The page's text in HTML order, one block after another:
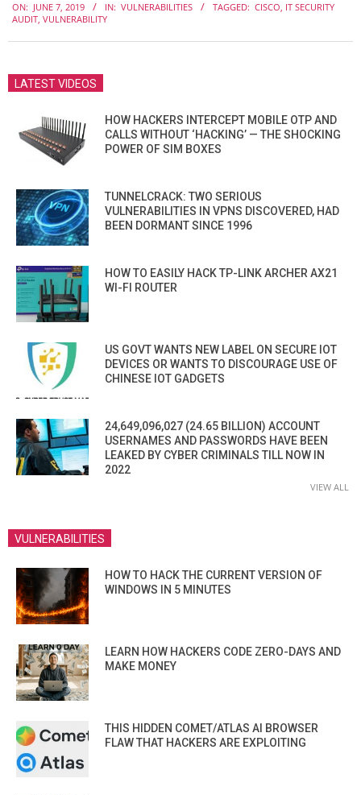
06-
ON: JUNE 7, 2019 IN: VULNERABILITIES TAGGED: CISCO, IT SECURITY
AUDIT, VULNERABILITY
LATEST VIDEOS
HOW HACKERS INTERCEPT MOBILE OTP AND
CALLS WITHOUT ‘HACKING’ — THE SHOCKING
POWER OF SIM BOXES
TUNNELCRACK: TWO SERIOUS
VULNERABILITIES IN VPNS DISCOVERED, HAD
BEEN DORMANT SINCE 1996
HOW TO EASILY HACK TP-LINK ARCHER AX21
WI-FI ROUTER
US GOVT WANTS NEW LABEL ON SECURE IOT
DEVICES OR WANTS TO DISCOURAGE USE OF
CHINESE IOT GADGETS
24,649,096,027 (24.65 BILLION) ACCOUNT
USERNAMES AND PASSWORDS HAVE BEEN
LEAKED BY CYBER CRIMINALS TILL NOW IN
2022
VIEW ALL
VULNERABILITIES
HOW TO HACK THE CURRENT VERSION OF
WINDOWS IN 5 MINUTES
LEARN HOW HACKERS CODE ZERO-DAYS AND
MAKE MONEY
THIS HIDDEN COMET/ATLAS AI BROWSER
FLAW THAT HACKERS ARE EXPLOITING